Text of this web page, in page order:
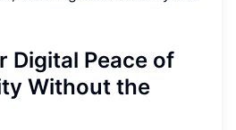
Digital Peace of
Without the